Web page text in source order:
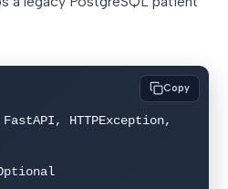
HTTPException,
Copy